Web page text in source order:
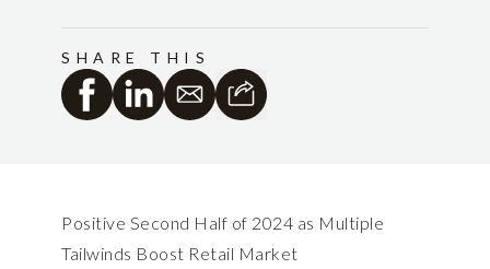
SHARE THIS
Positive Second Half of 2024 as Multiple
Tailwinds Boost Retail Market